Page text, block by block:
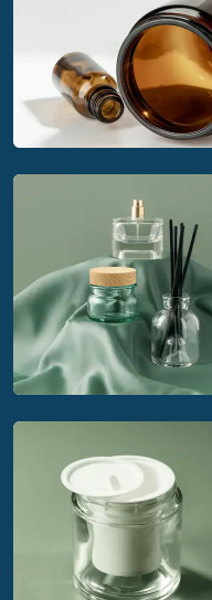
Calaso offering
innovative packaging
Calaso's Amber glass
Calaso: Estal's
preferred partner